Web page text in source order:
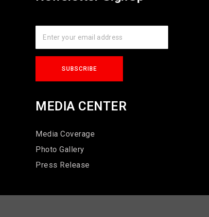
MEDIA CENTER
Media Coverage
Photo Gallery
Press Release